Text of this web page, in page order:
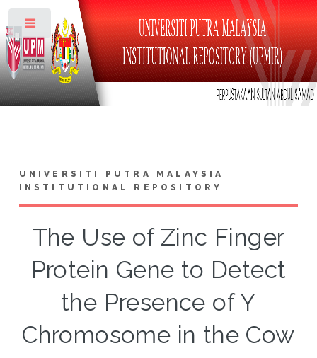
UNIVERSITI PUTRA MALAYSIA
INSTITUTIONAL REPOSITORY
The Use of Zinc Finger
Protein Gene to Detect
the Presence of Y
Chromosome in the Cow
Toggle